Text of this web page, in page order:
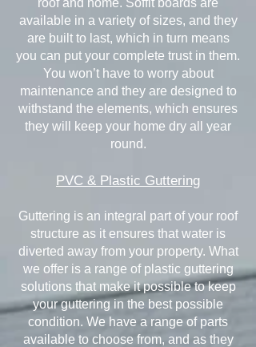
roof and home. Soffit boards are
available in a variety of sizes, and they
are built to last, which in turn means
you can put your complete trust in them.
You won’t have to worry about
maintenance and they are designed to
withstand the elements, which ensures
they will keep your home dry all year
round.
PVC & Plastic Guttering
Guttering is an integral part of your roof
structure as it ensures that water is
diverted away from your property. What
we offer is a range of plastic guttering
solutions that make it possible to keep
your guttering in the best possible
condition. We have a range of parts
available to choose from, and as they